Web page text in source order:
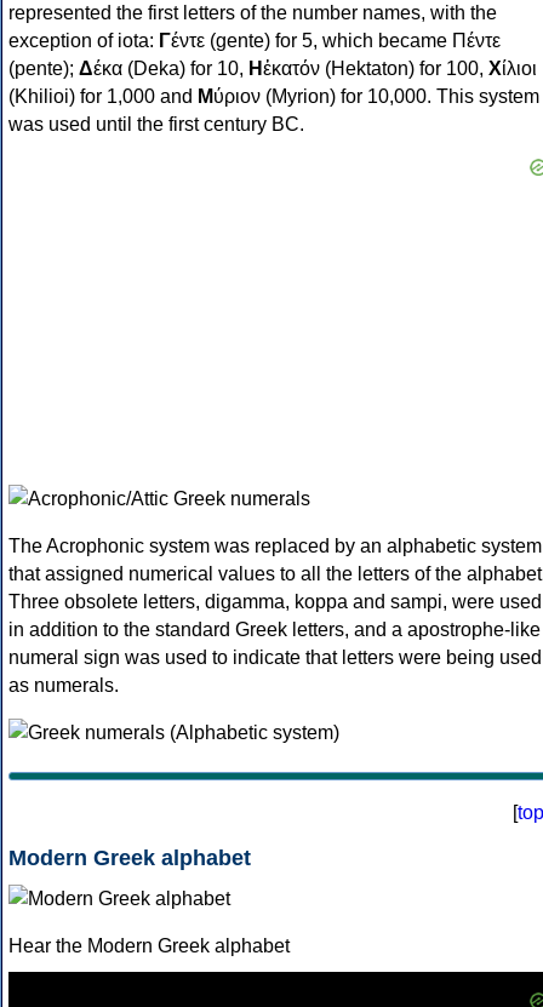
represented the first letters of the number names, with the
exception of iota: Γέντε (gente) for 5, which became Πέντε
(pente); Δέκα (Deka) for 10, Ηἑκατόν (Hektaton) for 100, Χίλιοι
(Khilioi) for 1,000 and Μύριον (Myrion) for 10,000. This system
was used until the first century BC.
The Acrophonic system was replaced by an alphabetic system
that assigned numerical values to all the letters of the
Three obsolete letters, digamma, koppa and sampi, were used
in addition to the standard Greek letters, and a apostrophe-like
numeral sign was used to indicate that letters were being used
as numerals.
[top
Modern Greek alphabet
Hear the Modern Greek alphabet